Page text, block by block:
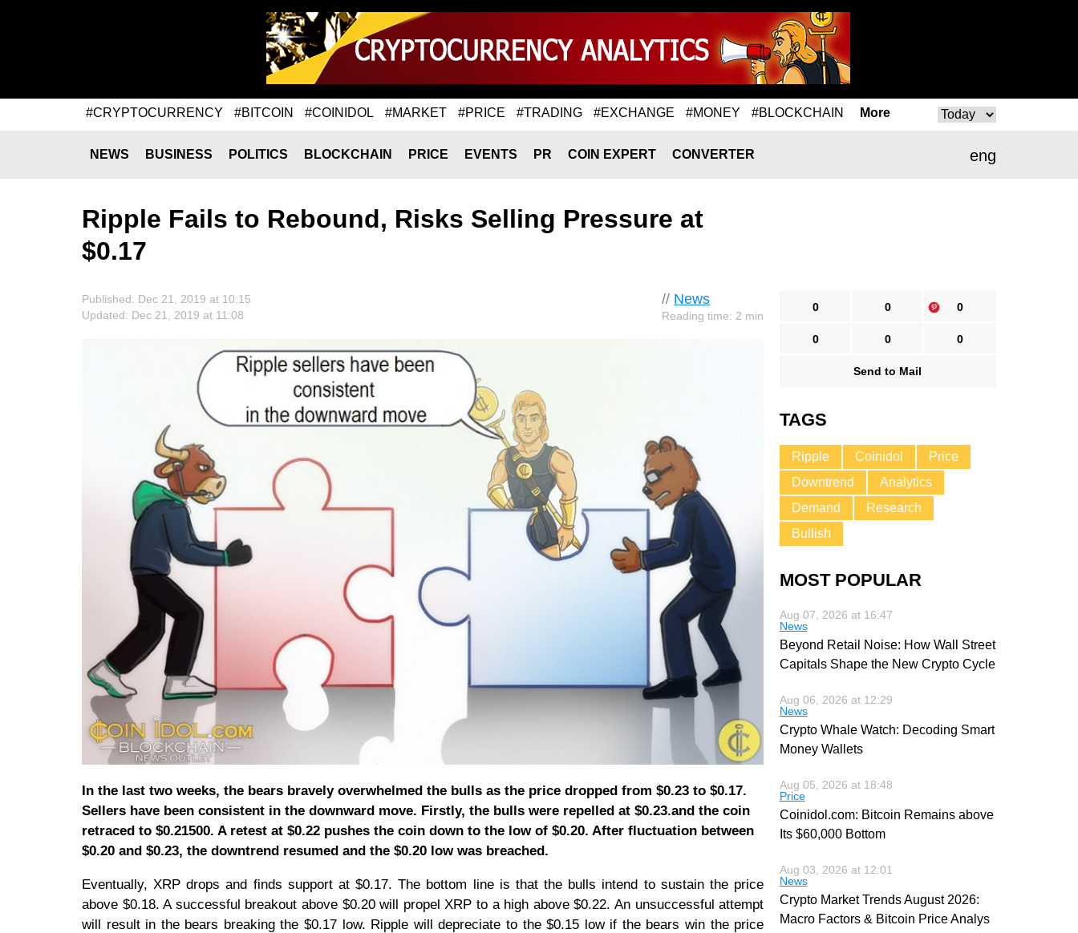
#CRYPTOCURRENCY #BITCOIN #COINIDOL #MARKET #PRICE #TRADING #EXCHANGE #MONEY #BLOCKCHAIN More
eng
NEWS BUSINESS POLITICS BLOCKCHAIN PRICE EVENTS PR COIN EXPERT CONVERTER
Ripple Fails to Rebound, Risks Selling Pressure at
$0.17
// News
Reading time: 2 min
Published: Dec 21, 2019 at 10:15
Updated: Dec 21, 2019 at 11:08
In the last two weeks, the bears bravely overwhelmed the bulls as the price dropped from $0.23 to $0.17.
Sellers have been consistent in the downward move. Firstly, the bulls were repelled at $0.23.and the coin
retraced to $0.21500. A retest at $0.22 pushes the coin down to the low of $0.20. After fluctuation between
$0.20 and $0.23, the downtrend resumed and the $0.20 low was breached.
Eventually, XRP drops and finds support at $0.17. The bottom line is that the bulls intend to sustain the price
above $0.18. A successful breakout above $0.20 will propel XRP to a high above $0.22. An unsuccessful attempt
will result in the bears breaking the $0.17 low. Ripple will depreciate to the $0.15 low if the bears win the price
0 0 0
0 0 0
Send to Mail
TAGS
Ripple Coinidol
Price
Downtrend
Analytics
Demand
Research
Bullish
MOST POPULAR
Aug 07, 2026 at 16:47
News
Beyond Retail Noise: How Wall Street
Capitals Shape the New Crypto Cycle
Aug 06, 2026 at 12:29
News
Crypto Whale Watch: Decoding Smart
Money Wallets
Aug 05, 2026 at 18:48
Price
Coinidol.com: Bitcoin Remains above
Its $60,000 Bottom
Aug 03, 2026 at 12:01
News
Crypto Market Trends August 2026:
Macro Factors & Bitcoin Price Analys